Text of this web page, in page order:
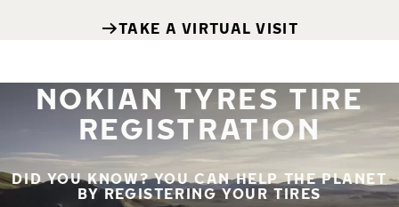
TAKE A VIRTUAL VISIT
NOKIAN TYRES TIRE
REGISTRATION
DID YOU KNOW? YOU CAN HELP THE PLANET
BY REGISTERING YOUR TIRES